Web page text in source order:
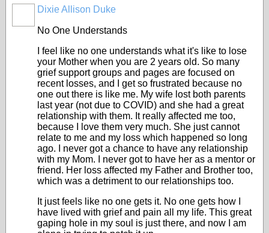
Dixie Allison Duke
No One Understands
I feel like no one understands what it's like to lose
your Mother when you are 2 years old. So many
grief support groups and pages are focused on
recent losses, and I get so frustrated because no
one out there is like me. My wife lost both parents
last year (not due to COVID) and she had a great
relationship with them. It really affected me too,
because I love them very much. She just cannot
relate to me and my loss which happened so long
ago. I never got a chance to have any relationship
with my Mom. I never got to have her as a mentor or
friend. Her loss affected my Father and Brother too,
which was a detriment to our relationships too.
It just feels like no one gets it. No one gets how I
have lived with grief and pain all my life. This great
gaping hole in my soul is just there, and now I am